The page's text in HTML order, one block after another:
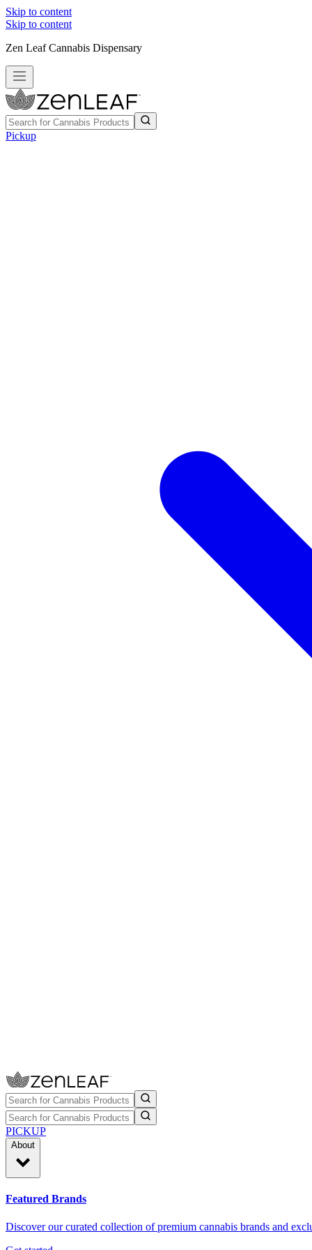
Skip to content
Skip to content
Zen Leaf Cannabis Dispensary
Pickup
PICKUP
About
Featured Brands
Discover our curated collection of premium cannabis brands and